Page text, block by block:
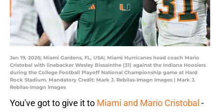
Jan 19, 2026; Miami Gardens, FL, USA; Miami Hurricanes head coach Mario
Cristobal with linebacker Wesley Bissainthe (31) against the Indiana Hoosiers
during the College Football Playoff National Championship game at Hard
Rock Stadium. Mandatory Credit: Mark J. Rebilas-Imagn Images | Mark J.
Rebilas-Imagn Images
You've got to give it to Miami and Mario Cristobal -